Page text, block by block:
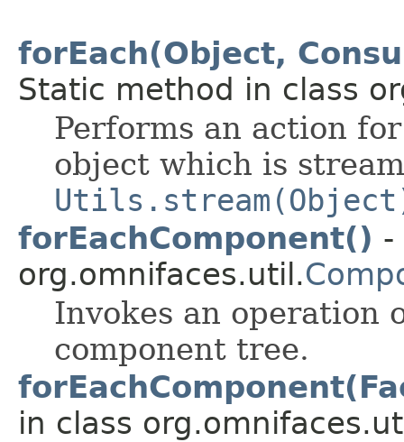
forEach(Object,
Static method in class
Performs an action
object which is
forEachComponent() -
org.omnifaces.util.
Invokes an operation
component tree.
in class